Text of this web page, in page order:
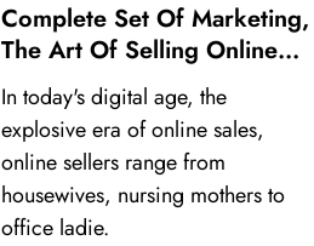
Complete Set Of Marketing,
The Art Of Selling Online
From Basic To Actual Sales,
Billions Of Dollars In Sales
In today's digital age, the
explosive era of online sales,
online sellers range from
housewives, nursing mothers to
office ladie.